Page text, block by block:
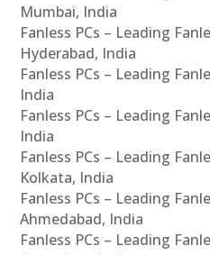
Mumbai, India
Fanless PCs – Leading
Hyderabad, India
Fanless PCs – Leading
India
Fanless PCs – Leading
India
Fanless PCs – Leading
Kolkata, India
Fanless PCs – Leading
Ahmedabad, India
Fanless PCs – Leading